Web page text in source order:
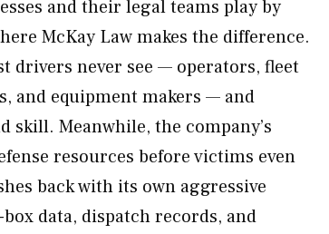
and their legal teams play by
McKay Law makes the difference.
drivers never see — operators, fleet
and equipment makers — and
skill. Meanwhile, the company’s
resources before victims even
back with its own aggressive
data, dispatch records, and